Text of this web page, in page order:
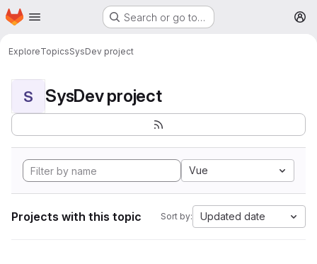
Skip to main content
Homepage Search or go to…
ExploreTopicsSysDev project
S SysDev project
Vue
Projects with this topic Sort by: Updated date